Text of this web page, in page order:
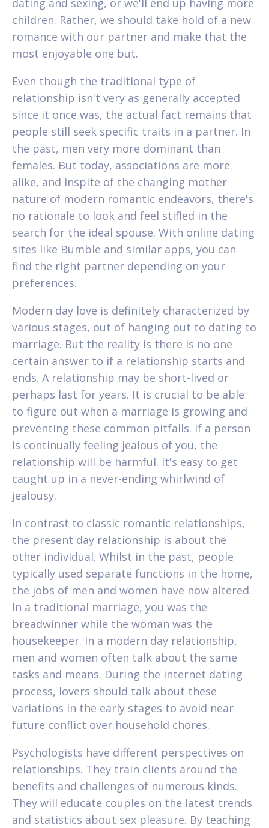
children. Rather, we should take hold of a new
romance with our partner and make that the
most enjoyable one but.
Even though the traditional type of
relationship isn't very as generally accepted
since it once was, the actual fact remains that
people still seek specific traits in a partner. In
the past, men very more dominant than
females. But today, associations are more
alike, and inspite of the changing mother
nature of modern romantic endeavors, there's
no rationale to look and feel stifled in the
search for the ideal spouse. With online dating
sites like Bumble and similar apps, you can
find the right partner depending on your
preferences.
Modern day love is definitely characterized by
various stages, out of hanging out to dating to
marriage. But the reality is there is no one
certain answer to if a relationship starts and
ends. A relationship may be short-lived or
perhaps last for years. It is crucial to be able
to figure out when a marriage is growing and
preventing these common pitfalls. If a person
is continually feeling jealous of you, the
relationship will be harmful. It's easy to get
caught up in a never-ending whirlwind of
jealousy.
In contrast to classic romantic relationships,
the present day relationship is about the
other individual. Whilst in the past, people
typically used separate functions in the home,
the jobs of men and women have now altered.
In a traditional marriage, you was the
breadwinner while the woman was the
housekeeper. In a modern day relationship,
men and women often talk about the same
tasks and means. During the internet dating
process, lovers should talk about these
variations in the early stages to avoid near
future conflict over household chores.
Psychologists have different perspectives on
relationships. They train clients around the
benefits and challenges of numerous kinds.
They will educate couples on the latest trends
and statistics about sex pleasure. By teaching